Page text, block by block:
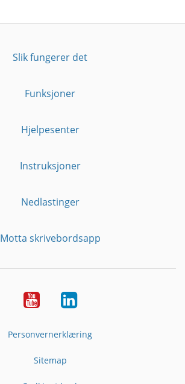
Slik fungerer det
Funksjoner
Hjelpesenter
Instruksjoner
Nedlastinger
Motta skrivebordsapp
YouTubeLinkedin
Personvernerklæring
Sitemap